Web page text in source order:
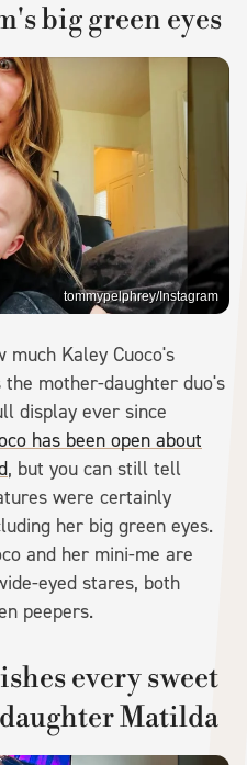
big green eyes
tommypelphrey/Instagram
much Kaley Cuoco's
mother-daughter duo's
display ever since
has been open about
, but you can still tell
were certainly
her big green eyes.
and her mini-me are
eyed stares, both
peepers.
every sweet
Matilda